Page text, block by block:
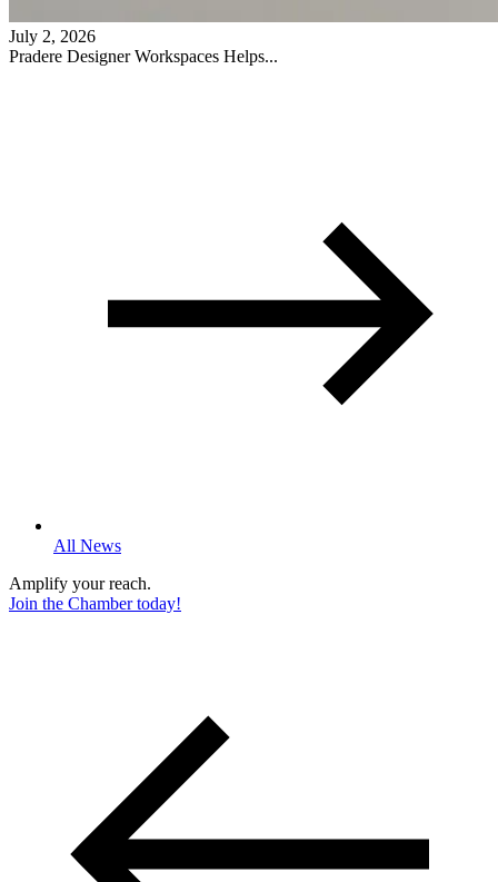
July 2, 2026
Pradere Designer Workspaces Helps...
All News
Amplify your reach.
Join the Chamber today!